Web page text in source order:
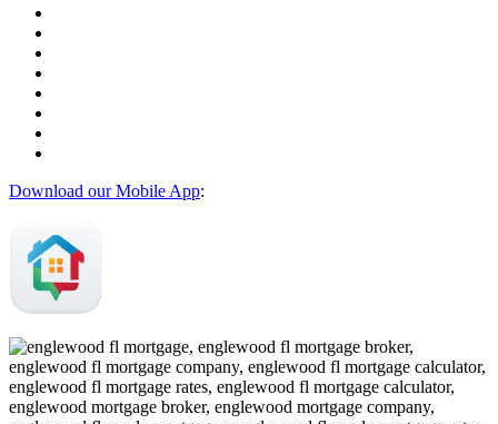
Download our Mobile App: